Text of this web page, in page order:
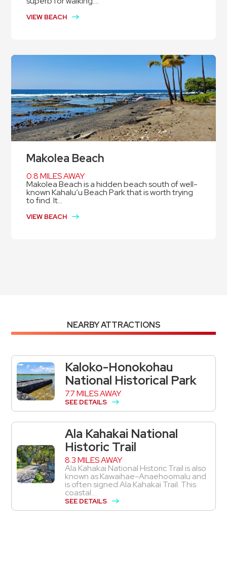
VIEW BEACH
Makolea Beach
0.8 MILES AWAY
Makolea Beach is a hidden beach south of well-
known Kahalu’u Beach Park that is worth trying
to find. It...
VIEW BEACH
NEARBY ATTRACTIONS
Kaloko-Honokohau
National Historical Park
7.7 MILES AWAY
SEE DETAILS
Ala Kahakai National
Historic Trail
8.3 MILES AWAY
Ala Kahakai National Historic Trail is also
known as Kawaihae-Anaehoomalu and
is often signed Ala Kahakai Trail. This
coastal...
SEE DETAILS